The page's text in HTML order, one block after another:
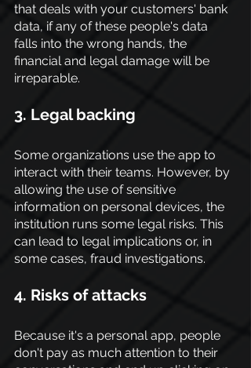
that deals with your customers' bank
data, if any of these people's data
falls into the wrong hands, the
financial and legal damage will be
irreparable.
3. Legal backing
Some organizations use the app to
interact with their teams. However, by
allowing the use of sensitive
information on personal devices, the
institution runs some legal risks. This
can lead to legal implications or, in
some cases, fraud investigations.
4. Risks of attacks
Because it's a personal app, people
don't pay as much attention to their